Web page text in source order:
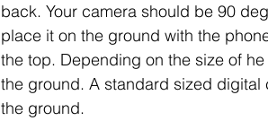
back. Your camera should be 90
place it on the ground with the
the top. Depending on the size of
the ground. A standard sized
the ground.